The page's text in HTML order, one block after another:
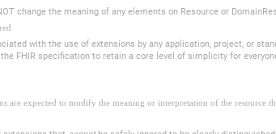
change the meaning of any elements on Resource or
with the use of extensions by any application, project, or
FHIR specification to retain a core level of simplicity for
are expected to modify the meaning or interpretation of the resource